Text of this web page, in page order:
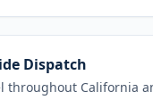
Dispatch
throughout California